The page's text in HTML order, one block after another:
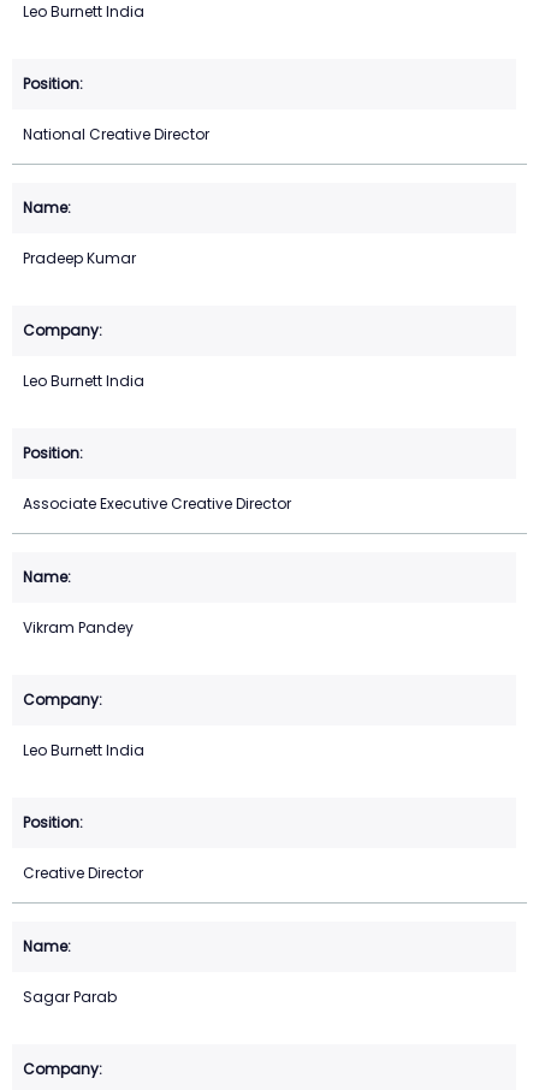
Leo Burnett India
National Creative Director
Pradeep Kumar
Leo Burnett India
Associate Executive Creative Director
Vikram Pandey
Leo Burnett India
Creative Director
Sagar Parab